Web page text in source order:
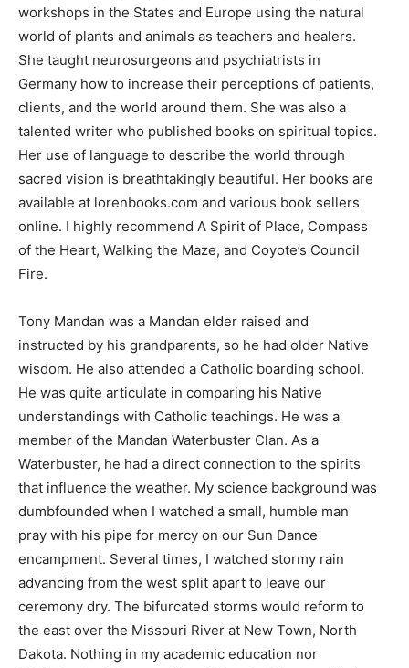
workshops in the States and Europe using the natural
world of plants and animals as teachers and healers.
She taught neurosurgeons and psychiatrists in
Germany how to increase their perceptions of patients,
clients, and the world around them. She was also a
talented writer who published books on spiritual topics.
Her use of language to describe the world through
sacred vision is breathtakingly beautiful. Her books are
available at lorenbooks.com and various book sellers
online. I highly recommend A Spirit of Place, Compass
of the Heart, Walking the Maze, and Coyote’s Council
Fire.
Tony Mandan was a Mandan elder raised and
instructed by his grandparents, so he had older Native
wisdom. He also attended a Catholic boarding school.
He was quite articulate in comparing his Native
understandings with Catholic teachings. He was a
member of the Mandan Waterbuster Clan. As a
Waterbuster, he had a direct connection to the spirits
that influence the weather. My science background was
dumbfounded when I watched a small, humble man
pray with his pipe for mercy on our Sun Dance
encampment. Several times, I watched stormy rain
advancing from the west split apart to leave our
ceremony dry. The bifurcated storms would reform to
the east over the Missouri River at New Town, North
Dakota. Nothing in my academic education nor